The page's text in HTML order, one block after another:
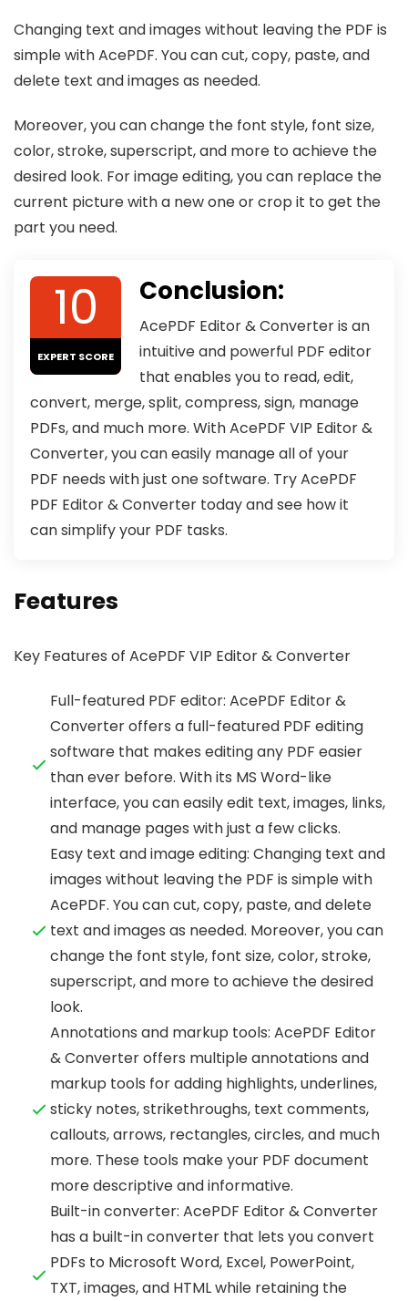
Changing text and images without leaving the PDF is
simple with AcePDF. You can cut, copy, paste, and
delete text and images as needed.
Moreover, you can change the font style, font size,
color, stroke, superscript, and more to achieve the
desired look. For image editing, you can replace the
current picture with a new one or crop it to get the
part you need.
10
EXPERT SCORE
Conclusion:
AcePDF Editor & Converter is an
intuitive and powerful PDF editor
that enables you to read, edit,
convert, merge, split, compress, sign, manage
PDFs, and much more. With AcePDF VIP Editor &
Converter, you can easily manage all of your
PDF needs with just one software. Try AcePDF
PDF Editor & Converter today and see how it
can simplify your PDF tasks.
Features
Key Features of AcePDF VIP Editor & Converter
Full-featured PDF editor: AcePDF Editor &
Converter offers a full-featured PDF editing
software that makes editing any PDF easier
than ever before. With its MS Word-like
interface, you can easily edit text, images, links,
and manage pages with just a few clicks.
Easy text and image editing: Changing text and
images without leaving the PDF is simple with
AcePDF. You can cut, copy, paste, and delete
text and images as needed. Moreover, you can
change the font style, font size, color, stroke,
superscript, and more to achieve the desired
look.
Annotations and markup tools: AcePDF Editor
& Converter offers multiple annotations and
markup tools for adding highlights, underlines,
sticky notes, strikethroughs, text comments,
callouts, arrows, rectangles, circles, and much
more. These tools make your PDF document
more descriptive and informative.
Built-in converter: AcePDF Editor & Converter
has a built-in converter that lets you convert
PDFs to Microsoft Word, Excel, PowerPoint,
TXT, images, and HTML while retaining the